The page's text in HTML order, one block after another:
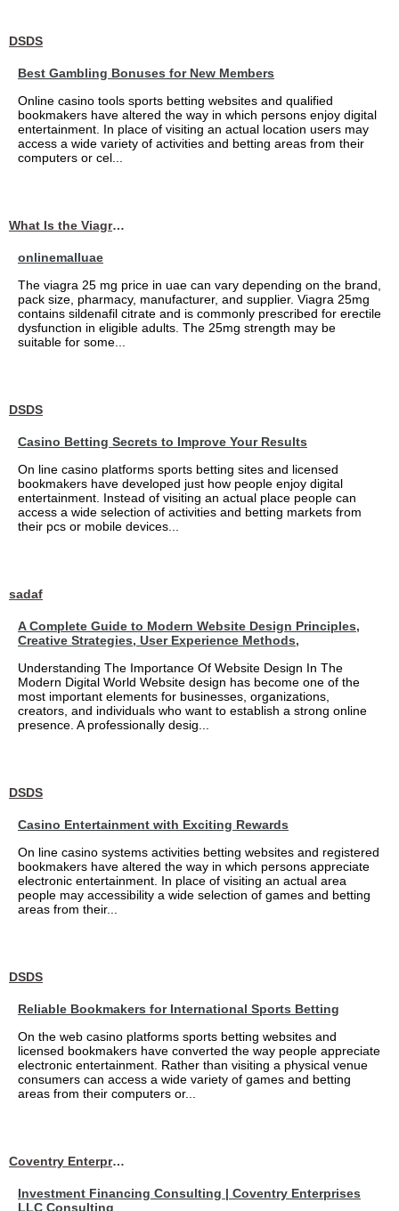
DSDS
Best Gambling Bonuses for New Members
Online casino tools sports betting websites and qualified
bookmakers have altered the way in which persons enjoy digital
entertainment. In place of visiting an actual location users may
access a wide variety of activities and betting areas from their
computers or cel...
What Is the Viagra 25mg Price in UAE?
onlinemalluae
The viagra 25 mg price in uae can vary depending on the brand,
pack size, pharmacy, manufacturer, and supplier. Viagra 25mg
contains sildenafil citrate and is commonly prescribed for erectile
dysfunction in eligible adults. The 25mg strength may be
suitable for some...
DSDS
Casino Betting Secrets to Improve Your Results
On line casino platforms sports betting sites and licensed
bookmakers have developed just how people enjoy digital
entertainment. Instead of visiting an actual place people can
access a wide selection of activities and betting markets from
their pcs or mobile devices...
sadaf
A Complete Guide to Modern Website Design Principles,
Creative Strategies, User Experience Methods,
Understanding The Importance Of Website Design In The
Modern Digital World Website design has become one of the
most important elements for businesses, organizations,
creators, and individuals who want to establish a strong online
presence. A professionally desig...
DSDS
Casino Entertainment with Exciting Rewards
On line casino systems activities betting websites and registered
bookmakers have altered the way in which persons appreciate
electronic entertainment. In place of visiting an actual area
people may accessibility a wide selection of games and betting
areas from their...
DSDS
Reliable Bookmakers for International Sports Betting
On the web casino platforms sports betting websites and
licensed bookmakers have converted the way people appreciate
electronic entertainment. Rather than visiting a physical venue
consumers can access a wide variety of games and betting
areas from their computers or...
Coventry Enterprises LLC Consulting
Investment Financing Consulting | Coventry Enterprises
LLC Consulting